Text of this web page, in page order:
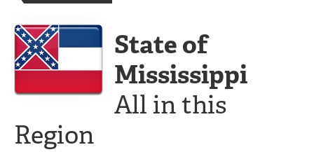
State of
Mississippi
All in this
Region